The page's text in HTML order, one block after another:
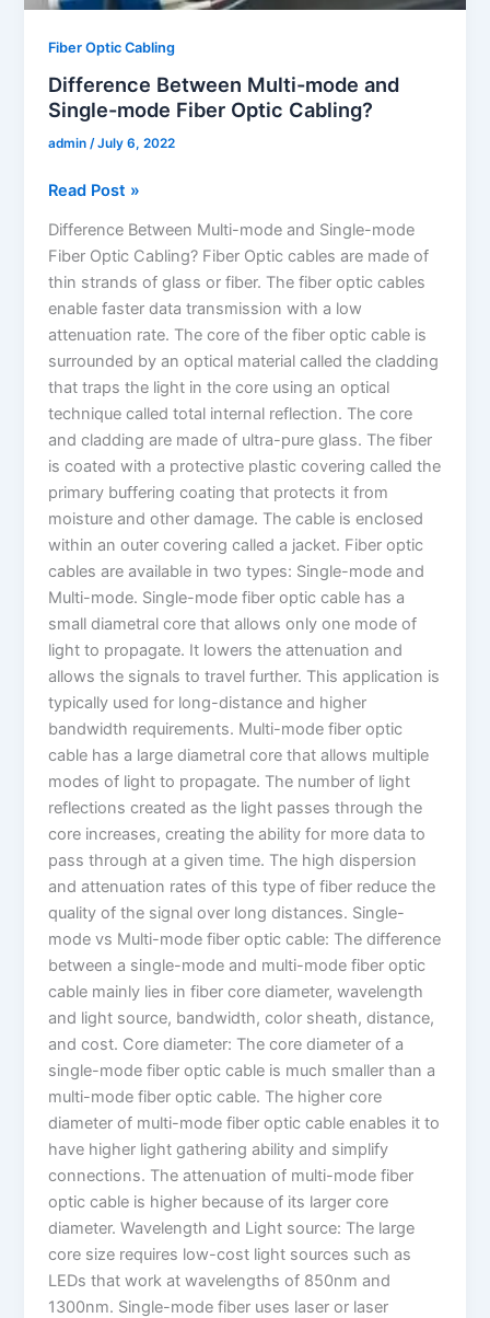
Fiber Optic Cabling
Difference Between Multi-mode and
Single-mode Fiber Optic Cabling?
admin/July 6, 2022
Read Post »
Difference Between Multi-mode and Single-mode
Fiber Optic Cabling? Fiber Optic cables are made of
thin strands of glass or fiber. The fiber optic cables
enable faster data transmission with a low
attenuation rate. The core of the fiber optic cable is
surrounded by an optical material called the cladding
that traps the light in the core using an optical
technique called total internal reflection. The core
and cladding are made of ultra-pure glass. The fiber
is coated with a protective plastic covering called the
primary buffering coating that protects it from
moisture and other damage. The cable is enclosed
within an outer covering called a jacket. Fiber optic
cables are available in two types: Single-mode and
Multi-mode. Single-mode fiber optic cable has a
small diametral core that allows only one mode of
light to propagate. It lowers the attenuation and
allows the signals to travel further. This application is
typically used for long-distance and higher
bandwidth requirements. Multi-mode fiber optic
cable has a large diametral core that allows multiple
modes of light to propagate. The number of light
reflections created as the light passes through the
core increases, creating the ability for more data to
pass through at a given time. The high dispersion
and attenuation rates of this type of fiber reduce the
quality of the signal over long distances. Single-
mode vs Multi-mode fiber optic cable: The difference
between a single-mode and multi-mode fiber optic
cable mainly lies in fiber core diameter, wavelength
and light source, bandwidth, color sheath, distance,
and cost. Core diameter: The core diameter of a
single-mode fiber optic cable is much smaller than a
multi-mode fiber optic cable. The higher core
diameter of multi-mode fiber optic cable enables it to
have higher light gathering ability and simplify
connections. The attenuation of multi-mode fiber
optic cable is higher because of its larger core
diameter. Wavelength and Light source: The large
core size requires low-cost light sources such as
LEDs that work at wavelengths of 850nm and
1300nm. Single-mode fiber uses laser or laser